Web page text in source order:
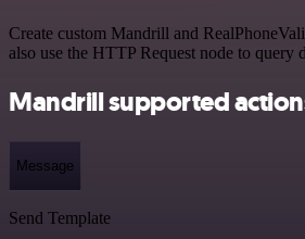
Create custom Mandrill and
also use the HTTP Request node to
Mandrill supported
Message
Send Template